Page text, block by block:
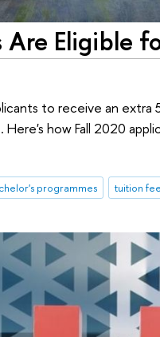
Eligible
to receive an
how Fall 2020
programmes tuition